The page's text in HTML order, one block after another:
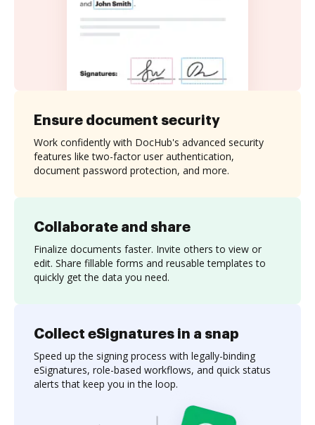
Collaborate and share
Finalize documents faster. Invite others to view or
edit. Share fillable forms and reusable templates to
quickly get the data you need.
Ensure document security
Work confidently with DocHub's advanced security
features like two-factor user authentication,
document password protection, and more.
Collect eSignatures in a snap
Speed up the signing process with legally-binding
eSignatures, role-based workflows, and quick status
alerts that keep you in the loop.